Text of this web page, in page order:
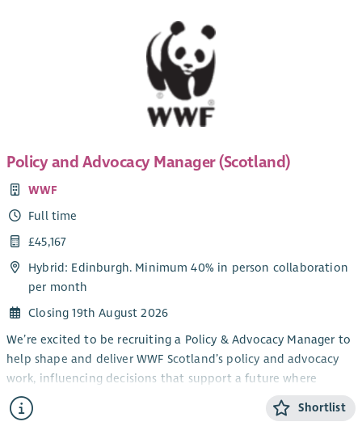
Policy and Advocacy Manager (Scotland)
WWF
Full time
£45,167
Hybrid: Edinburgh. Minimum 40% in person collaboration
per month
Closing 19th August 2026
We’re excited to be recruiting a Policy & Advocacy Manager to
help shape and deliver WWF Scotland’s policy and advocacy
work, influencing decisions that support a future where
people and nature can thrive together.
Reporting directly to the Head of Policy & Advocacy
Shortlist